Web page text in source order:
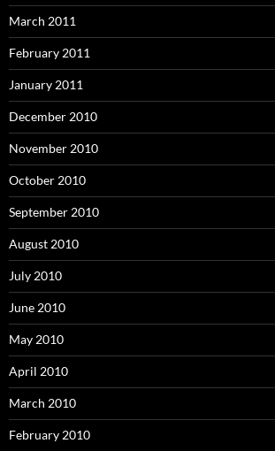
March 2011
February 2011
January 2011
December 2010
November 2010
October 2010
September 2010
August 2010
July 2010
June 2010
May 2010
April 2010
March 2010
February 2010